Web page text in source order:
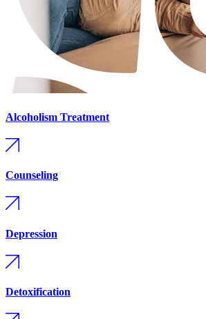
Alcoholism Treatment
Counseling
Depression
Detoxification